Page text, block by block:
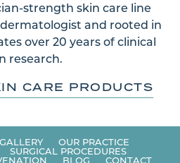
strength skin care line
and rooted in
over 20 years of clinical
research.
CARE PRODUCTS
OUR PRACTICE
SURGICAL PROCEDURES